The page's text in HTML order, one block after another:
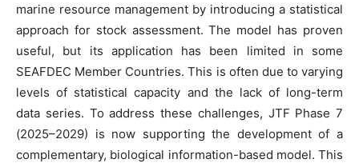
marine resource management by introducing a statistical
approach for stock assessment. The model has proven
useful, but its application has been limited in some
SEAFDEC Member Countries. This is often due to varying
levels of statistical capacity and the lack of long-term
data series. To address these challenges, JTF Phase 7
(2025–2029) is now supporting the development of a
complementary, biological information-based model. This